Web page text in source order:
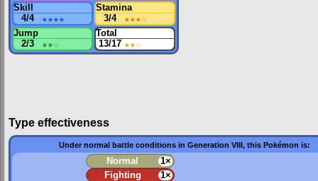
Skill
4/4
★★★★
Stamina
3/4
★★★☆
Jump
2/3
★★☆
Total
13/17 ★★☆
Type effectiveness
Under normal battle conditions in Generation VIII, this Pokémon is:
Normal
1×
Fighting
1×